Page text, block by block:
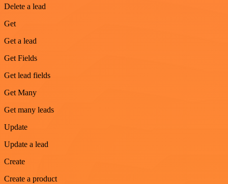
Delete a lead
Get
Get a lead
Get Fields
Get lead fields
Get Many
Get many leads
Update
Update a lead
Create
Create a product